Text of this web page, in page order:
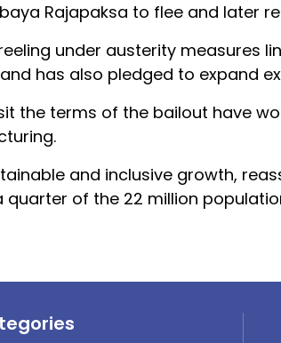
Rajapaksa to flee and later
under austerity measures
has also pledged to expand
the terms of the bailout have
and inclusive growth,
of the 22 million